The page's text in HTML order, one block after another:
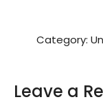
Category:
Leave a